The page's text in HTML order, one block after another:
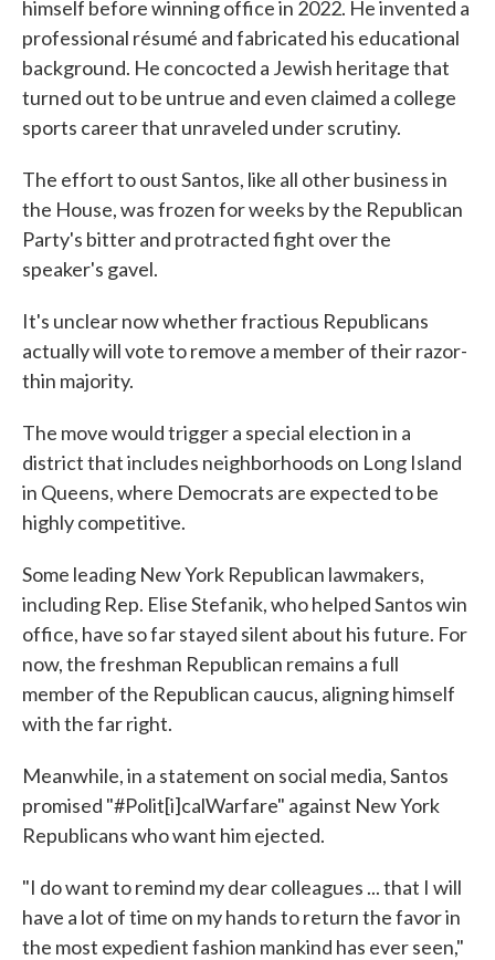
himself before winning office in 2022. He invented a
professional résumé and fabricated his educational
background. He concocted a Jewish heritage that
turned out to be untrue and even claimed a college
sports career that unraveled under scrutiny.
The effort to oust Santos, like all other business in
the House, was frozen for weeks by the Republican
Party's bitter and protracted fight over the
speaker's gavel.
It's unclear now whether fractious Republicans
actually will vote to remove a member of their razor-
thin majority.
The move would trigger a special election in a
district that includes neighborhoods on Long Island
in Queens, where Democrats are expected to be
highly competitive.
Some leading New York Republican lawmakers,
including Rep. Elise Stefanik, who helped Santos win
office, have so far stayed silent about his future. For
now, the freshman Republican remains a full
member of the Republican caucus, aligning himself
with the far right.
Meanwhile, in a statement on social media, Santos
promised "#Polit[i]calWarfare" against New York
Republicans who want him ejected.
"I do want to remind my dear colleagues ... that I will
have a lot of time on my hands to return the favor in
the most expedient fashion mankind has ever seen,"